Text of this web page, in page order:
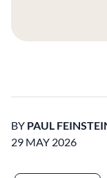
BY PAUL
29 MAY 2026